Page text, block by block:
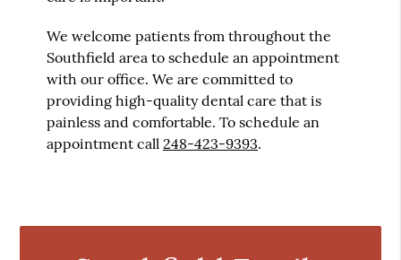
We welcome patients from throughout the
Southfield area to schedule an appointment
with our office. We are committed to
providing high-quality dental care that is
painless and comfortable. To schedule an
appointment call248-423-9393.